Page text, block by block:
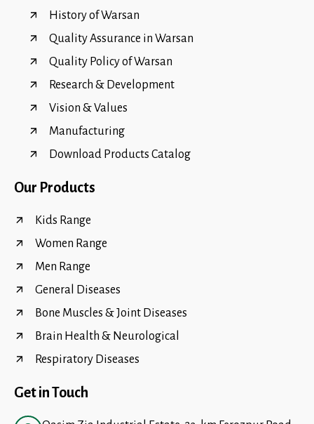
History of Warsan
Quality Assurance in Warsan
Quality Policy of Warsan
Research & Development
Vision & Values
Manufacturing
Download Products Catalog
Our Products
Kids Range
Women Range
Men Range
General Diseases
Bone Muscles & Joint Diseases
Brain Health & Neurological
Respiratory Diseases
Get in Touch